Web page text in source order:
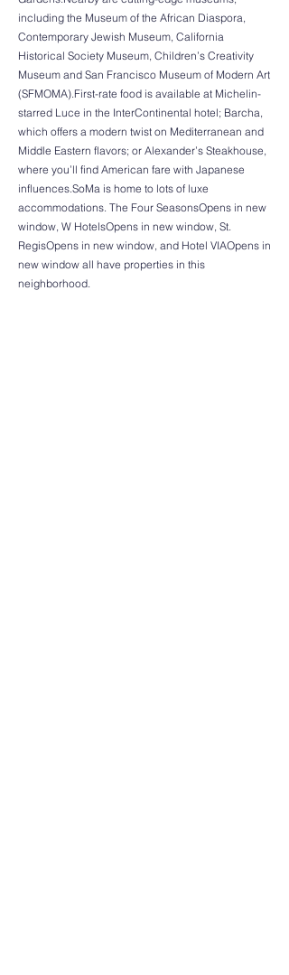
including the Museum of the African Diaspora,
Contemporary Jewish Museum, California
Historical Society Museum, Children’s Creativity
Museum and San Francisco Museum of Modern Art
(SFMOMA).First-rate food is available at Michelin-
starred Luce in the InterContinental hotel; Barcha,
which offers a modern twist on Mediterranean and
Middle Eastern flavors; or Alexander’s Steakhouse,
where you’ll find American fare with Japanese
influences.SoMa is home to lots of luxe
accommodations. The Four SeasonsOpens in new
window, W HotelsOpens in new window, St.
RegisOpens in new window, and Hotel VIAOpens in
new window all have properties in this
neighborhood.